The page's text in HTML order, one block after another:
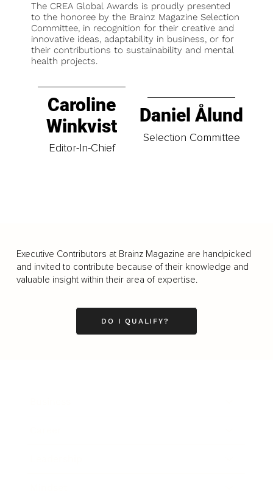
The CREA Global Awards is proudly presented
to the honoree by the Brainz Magazine Selection
Committee, in recognition for their creative and
innovative ideas, adaptability in business, or for
their contributions to sustainability and mental
health projects.
Caroline
Winkvist
Editor-In-Chief
Daniel Ålund
Selection Committee
Executive Contributors at Brainz Magazine are handpicked
and invited to contribute because of their knowledge and
valuable insight within their area of expertise.
DO I QUALIFY?